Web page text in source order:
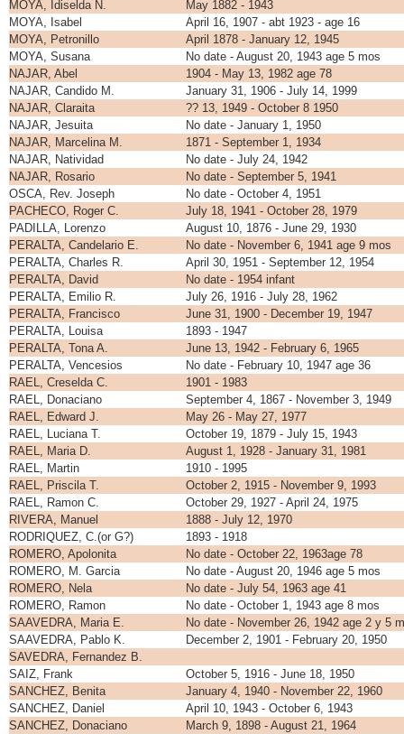
MOYA, Idiselda N.
May 1882 - 1943
MOYA, Isabel
April 16, 1907 - abt 1923 - age 16
MOYA, Petronillo
April 1878 - January 12, 1945
MOYA, Susana
No date - August 20, 1943 age 5 mos
NAJAR, Abel
1904 - May 13, 1982 age 78
NAJAR, Candido M.
January 31, 1906 - July 14, 1999
NAJAR, Claraita
?? 13, 1949 - October 8 1950
NAJAR, Jesuita
No date - January 1, 1950
NAJAR, Marcelina M.
1871 - September 1, 1934
NAJAR, Natividad
No date - July 24, 1942
NAJAR, Rosario
No date - September 5, 1941
OSCA, Rev. Joseph
No date - October 4, 1951
PACHECO, Roger C.
July 18, 1941 - October 28, 1979
PADILLA, Lorenzo
August 10, 1876 - June 29, 1930
PERALTA, Candelario E.
No date - November 6, 1941 age 9 mos
PERALTA, Charles R.
April 30, 1951 - September 12, 1954
PERALTA, David
No date - 1954 infant
PERALTA, Emilio R.
July 26, 1916 - July 28, 1962
PERALTA, Francisco
June 31, 1900 - December 19, 1947
PERALTA, Louisa
1893 - 1947
PERALTA, Tona A.
June 13, 1942 - February 6, 1965
PERALTA, Vencesios
No date - February 10, 1947 age 36
RAEL, Creselda C.
1901 - 1983
RAEL, Donaciano
September 4, 1867 - November 3, 1949
RAEL, Edward J.
May 26 - May 27, 1977
RAEL, Luciana T.
October 19, 1879 - July 15, 1943
RAEL, Maria D.
August 1, 1928 - January 31, 1981
RAEL, Martin
1910 - 1995
RAEL, Priscila T.
October 2, 1915 - November 9, 1993
RAEL, Ramon C.
October 29, 1927 - April 24, 1975
RIVERA, Manuel
1888 - July 12, 1970
RODRIQUEZ, C.(or G?)
1893 - 1918
ROMERO, Apolonita
No date - October 22, 1963age 78
ROMERO, M. Garcia
No date - August 20, 1946 age 5 mos
ROMERO, Nela
No date - July 54, 1963 age 41
ROMERO, Ramon
No date - October 1, 1943 age 8 mos
SAAVEDRA, Maria E.
No date - November 26, 1942 age 2 y 5
SAAVEDRA, Pablo K.
December 2, 1901 - February 20, 1950
SAVEDRA, Fernandez B.
SAIZ, Frank
October 5, 1916 - June 18, 1950
SANCHEZ, Benita
January 4, 1940 - November 22, 1960
SANCHEZ, Daniel
April 10, 1943 - October 6, 1943
SANCHEZ, Donaciano
March 9, 1898 - August 21, 1964